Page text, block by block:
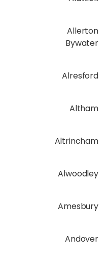
Allerton
Bywater
Alresford
Altham
Altrincham
Alwoodley
Amesbury
Andover